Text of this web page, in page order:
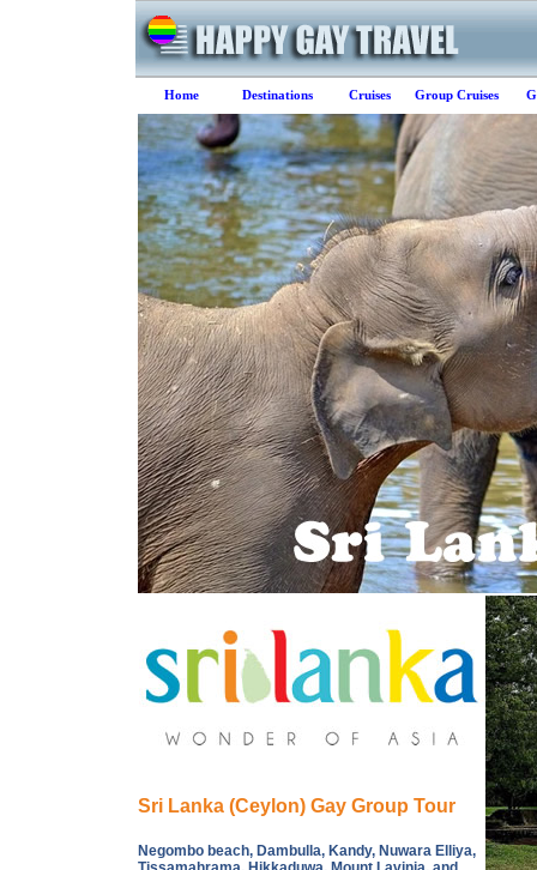
Home Destinations Cruises Group Cruises
Sri Lanka (Ceylon) Gay Group Tour
Negombo beach, Dambulla, Kandy, Nuwara Elliya,